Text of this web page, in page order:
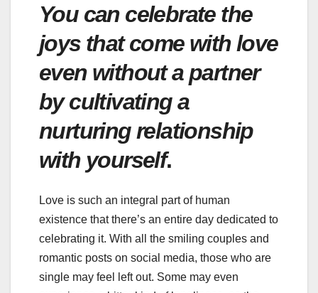
You can celebrate the
joys that come with love
even without a partner
by cultivating a
nurturing relationship
with yourself.
Love is such an integral part of human
existence that there’s an entire day dedicated to
celebrating it. With all the smiling couples and
romantic posts on social media, those who are
single may feel left out. Some may even